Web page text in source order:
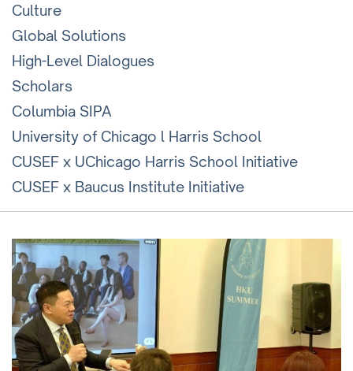
Culture
Global Solutions
High-Level Dialogues
Scholars
Columbia SIPA
University of Chicago l Harris School
CUSEF x UChicago Harris School Initiative
CUSEF x Baucus Institute Initiative